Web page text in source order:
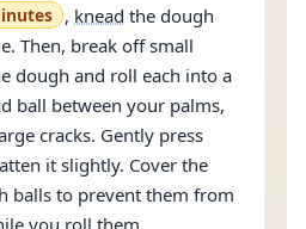
, knead the dough
Then, break off small
dough and roll each into a
ball between your palms,
cracks. Gently press
it slightly. Cover the
balls to prevent them from
you roll them.